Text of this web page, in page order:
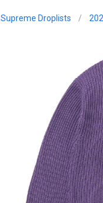
Supreme Droplists /